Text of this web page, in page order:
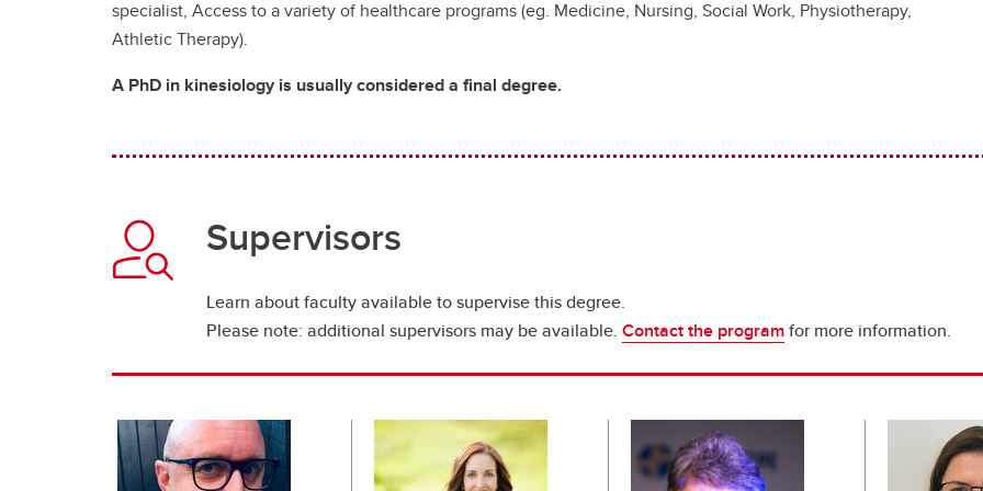
specialist, Access to a variety of healthcare programs (eg. Medicine, Nursing, Social Work, Physiotherapy,
Athletic Therapy).
A PhD in kinesiology is usually considered a final degree.
Supervisors
Learn about faculty available to supervise this degree.
Please note: additional supervisors may be available. Contact the programfor more information.